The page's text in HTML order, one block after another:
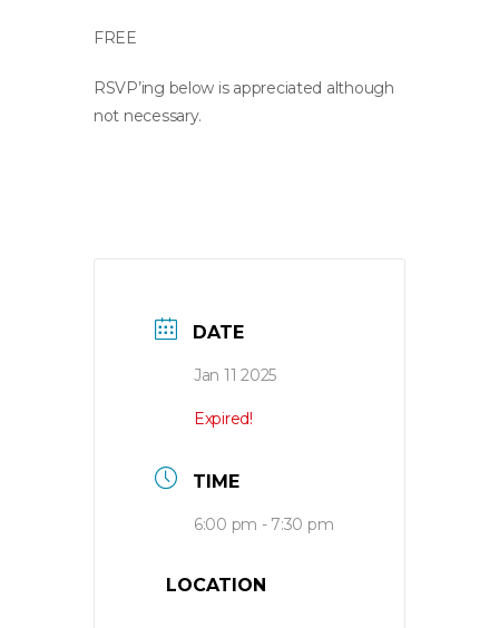
FREE
RSVP’ing below is appreciated although
not necessary.
DATE
Jan 11 2025
Expired!
TIME
6:00 pm - 7:30 pm
LOCATION